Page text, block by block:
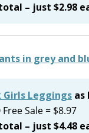
– just $2.98
Girls Leggings as
Sale = $8.97
– just $4.48